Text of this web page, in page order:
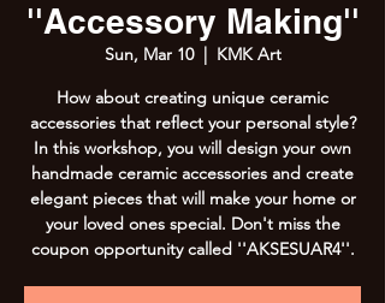
''Accessory Making''
Sun, Mar 10
  |
KMK Art
How about creating unique ceramic
accessories that reflect your personal style?
In this workshop, you will design your own
handmade ceramic accessories and create
elegant pieces that will make your home or
your loved ones special. Don't miss the
coupon opportunity called ''AKSESUAR4''.